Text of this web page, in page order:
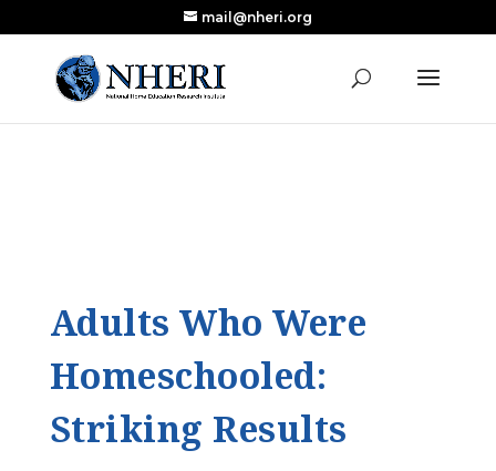
Research Published in Nearly a Decade
Read the Review
mail@nheri.org
Adults Who Were
Homeschooled:
Striking Results